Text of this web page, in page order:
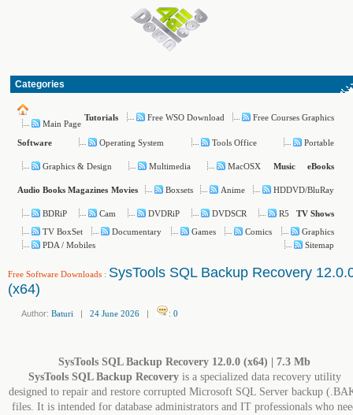
Categories
Main Page
Tutorials Free WSO Download Free Courses Graphics
Software Operating System Tools Office Portable
Graphics & Design Multimedia MacOSX Music eBooks
Audio Books Magazines Movies Boxsets Anime HDDVD/BluRay
BDRiP Cam DVDRiP DVDSCR R5
TV Shows
TV BoxSet
Documentary Games Comics
Graphics
PDA / Mobiles
Sitemap
Free Software Downloads : SysTools SQL Backup Recovery
(x64)
Author: Baturi | 24 June 2026 | : 0
SysTools SQL Backup Recovery 12.0.0 (x64) | 7.3 Mb
SysTools SQL Backup Recoveryis a specialized data recovery utility
designed to repair and restore corrupted Microsoft SQL Server backup
files. It is intended for database administrators and IT professionals who